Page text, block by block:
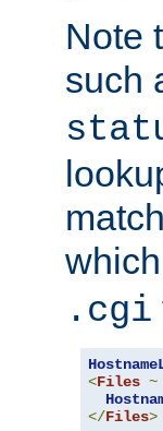
Note
such
.cgi
<Files ~
</Files>